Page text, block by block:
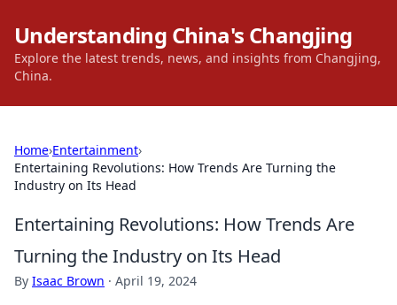
Understanding China's Changjing
Explore the latest trends, news, and insights from Changjing,
China.
Home›Entertainment›
Entertaining Revolutions: How Trends Are Turning the
Industry on Its Head
Entertaining Revolutions: How Trends Are
Turning the Industry on Its Head
By Isaac Brown · April 19, 2024